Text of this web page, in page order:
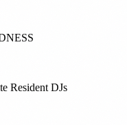
Resident DJs